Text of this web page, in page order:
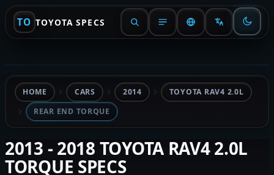
TO TOYOTA SPECS
HOME CARS 2014
TOYOTA RAV4 2.0L
REAR END TORQUE
2013 - 2018 TOYOTA RAV4 2.0L
TORQUE SPECS